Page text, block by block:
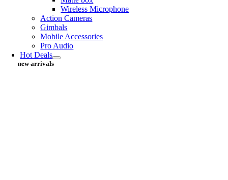
Wireless Microphone
Action Cameras
Gimbals
Mobile Accessories
Pro Audio
Hot Deals
new arrivals